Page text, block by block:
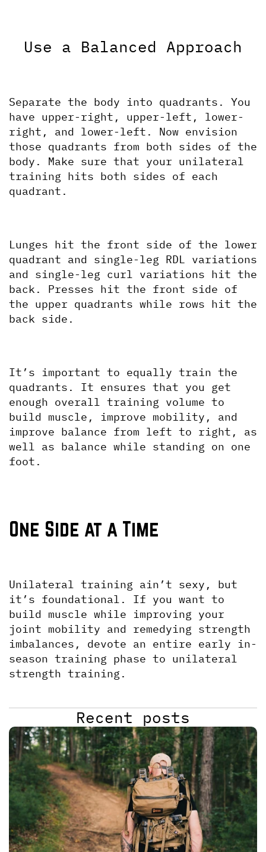
Use a Balanced Approach
Separate the body into quadrants. You
have upper-right, upper-left, lower-
right, and lower-left. Now envision
those quadrants from both sides of the
body. Make sure that your unilateral
training hits both sides of each
quadrant.
Lunges hit the front side of the lower
quadrant and single-leg RDL variations
and single-leg curl variations hit the
back. Presses hit the front side of
the upper quadrants while rows hit the
back side.
It’s important to equally train the
quadrants. It ensures that you get
enough overall training volume to
build muscle, improve mobility, and
improve balance from left to right, as
well as balance while standing on one
foot.
One Side at a Time
Unilateral training ain’t sexy, but
it’s foundational. If you want to
build muscle while improving your
joint mobility and remedying strength
imbalances, devote an entire early in-
season training phase to unilateral
strength training.
Recent posts